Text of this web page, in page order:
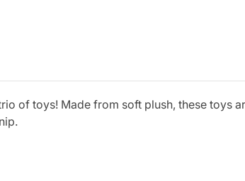
of toys! Made from soft plush, these toys